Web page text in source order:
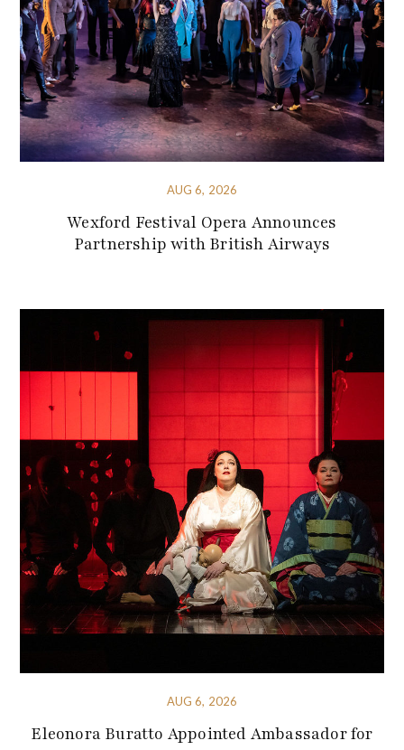
AUG 6, 2026
Wexford Festival Opera Announces
Partnership with British Airways
AUG 6, 2026
Eleonora Buratto Appointed Ambassador for